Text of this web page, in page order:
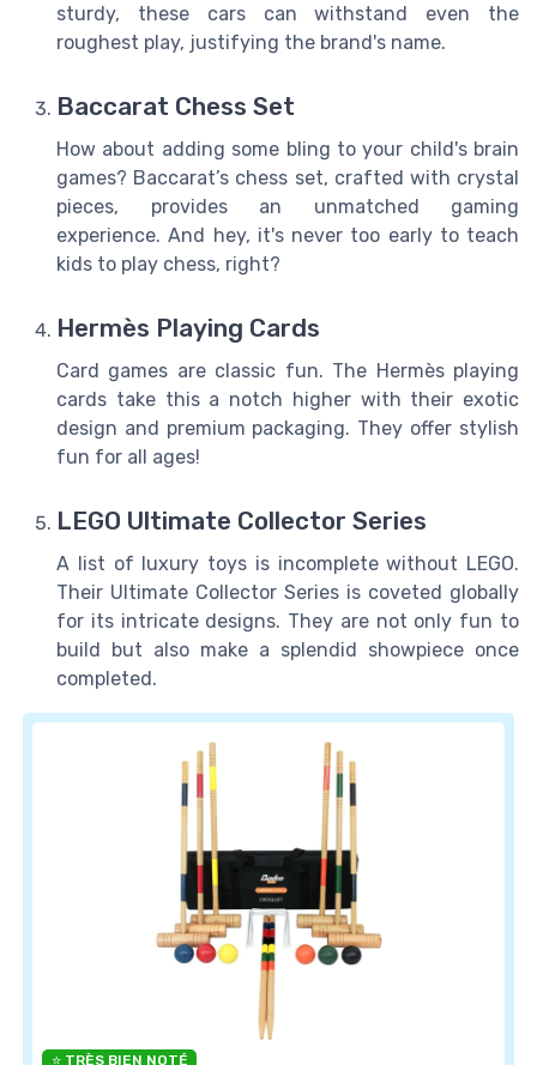
sturdy, these cars can withstand even the
roughest play, justifying the brand's name.
Baccarat Chess Set
How about adding some bling to your child's brain
games? Baccarat’s chess set, crafted with crystal
pieces, provides an unmatched gaming
experience. And hey, it's never too early to teach
kids to play chess, right?
Hermès Playing Cards
Card games are classic fun. The Hermès playing
cards take this a notch higher with their exotic
design and premium packaging. They offer stylish
fun for all ages!
LEGO Ultimate Collector Series
A list of luxury toys is incomplete without LEGO.
Their Ultimate Collector Series is coveted globally
for its intricate designs. They are not only fun to
build but also make a splendid showpiece once
completed.
⭐ TRÈS BIEN NOTÉ